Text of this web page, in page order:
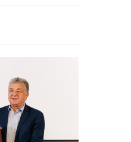
South Pacific.